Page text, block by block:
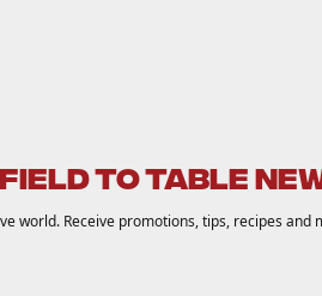
TO TABLE
world. Receive promotions, tips, recipes and